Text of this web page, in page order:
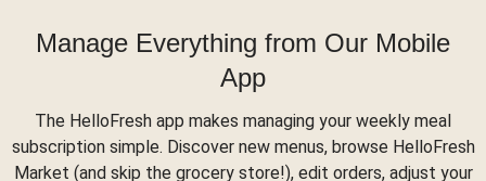
Manage Everything from Our Mobile
App
The HelloFresh app makes managing your weekly meal
subscription simple. Discover new menus, browse HelloFresh
Market (and skip the grocery store!), edit orders, adjust your